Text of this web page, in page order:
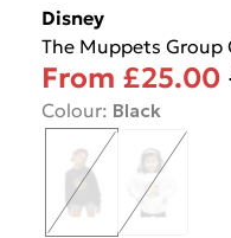
Disney
The Muppets Group
From £25.00
Colour: Black